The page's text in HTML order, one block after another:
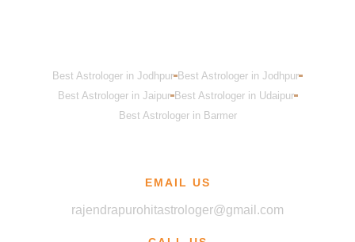
Best Astrologer in Jodhpur Best Astrologer in Jodhpur
Best Astrologer in Jaipur Best Astrologer in Udaipur
Best Astrologer in Barmer
EMAIL US
rajendrapurohitastrologer@gmail.com